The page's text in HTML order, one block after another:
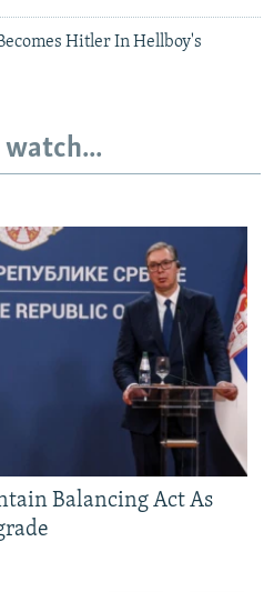
Hitler In Hellboy's
Balancing Act As